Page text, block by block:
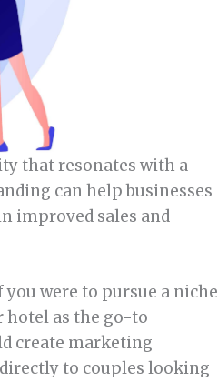
that resonates with a
can help businesses
improved sales and
you were to pursue a niche
hotel as the go-to
create marketing
to couples looking